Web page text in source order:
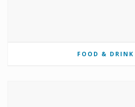
FOOD & DRINK